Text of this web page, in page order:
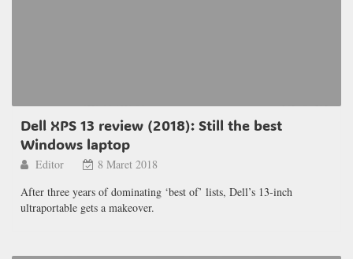
Dell XPS 13 review (2018): Still the best
Windows laptop
Editor
8 Maret 2018
After three years of dominating ‘best of’ lists, Dell’s 13-inch
ultraportable gets a makeover.